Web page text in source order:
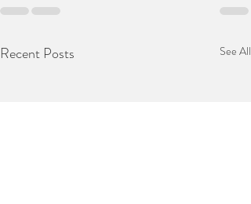
Recent Posts See All